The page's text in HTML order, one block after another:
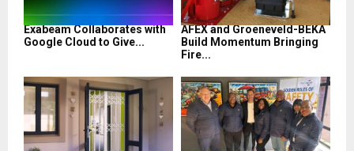
Exabeam Collaborates with
Google Cloud to Give...
AFEX and Groeneveld-BEKA
Build Momentum Bringing
Fire...